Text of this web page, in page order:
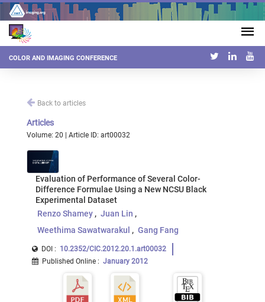
COLOR AND IMAGING CONFERENCE
Back to articles
Articles
Volume: 20 | Article ID: art00032
Evaluation of Performance of Several Color-
Difference Formulae Using a New NCSU Black
Experimental Dataset
Renzo Shamey
Juan Lin
Weethima Sawatwarakul
Gang Fang
DOI : 10.2352/CIC.2012.20.1.art00032
Published Online : January 2012